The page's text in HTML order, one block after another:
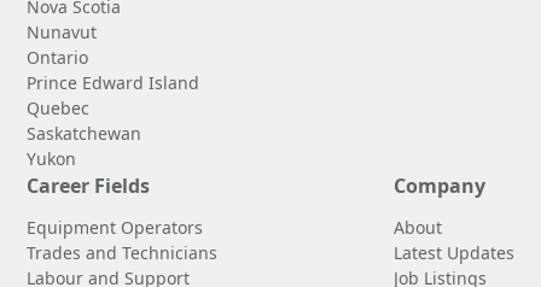
Nova Scotia
Nunavut
Ontario
Prince Edward Island
Quebec
Saskatchewan
Yukon
Career Fields
Equipment Operators
Trades and Technicians
Labour and Support
Company
About
Latest Updates
Job Listings